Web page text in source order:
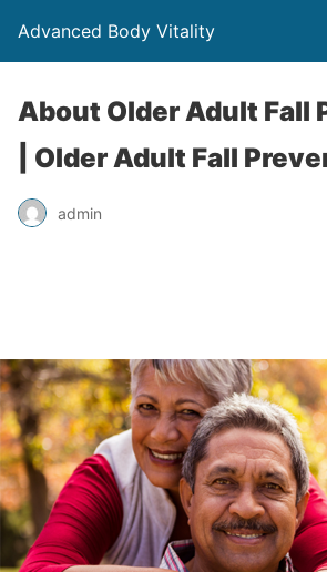
Advanced Body Vitality
About Older Adult Fall
| Older Adult Fall
admin